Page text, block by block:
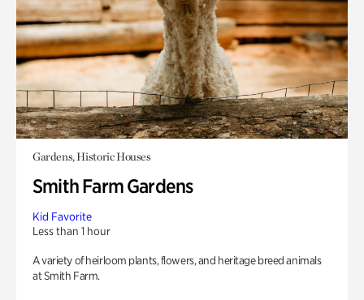
Gardens, Historic Houses
Smith Farm Gardens
Kid Favorite
Less than 1 hour
A variety of heirloom plants, flowers, and heritage breed animals
at Smith Farm.